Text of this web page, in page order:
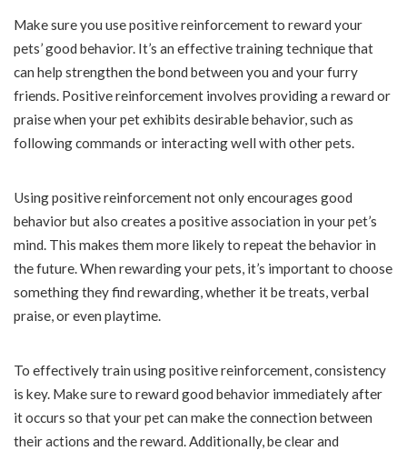
Make sure you use positive reinforcement to reward your
pets’ good behavior. It’s an effective training technique that
can help strengthen the bond between you and your furry
friends. Positive reinforcement involves providing a reward or
praise when your pet exhibits desirable behavior, such as
following commands or interacting well with other pets.
Using positive reinforcement not only encourages good
behavior but also creates a positive association in your pet’s
mind. This makes them more likely to repeat the behavior in
the future. When rewarding your pets, it’s important to choose
something they find rewarding, whether it be treats, verbal
praise, or even playtime.
To effectively train using positive reinforcement, consistency
is key. Make sure to reward good behavior immediately after
it occurs so that your pet can make the connection between
their actions and the reward. Additionally, be clear and